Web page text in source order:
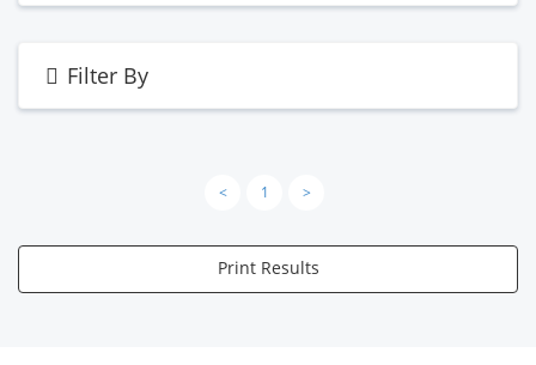
Filter By
< 1 >
Print Results